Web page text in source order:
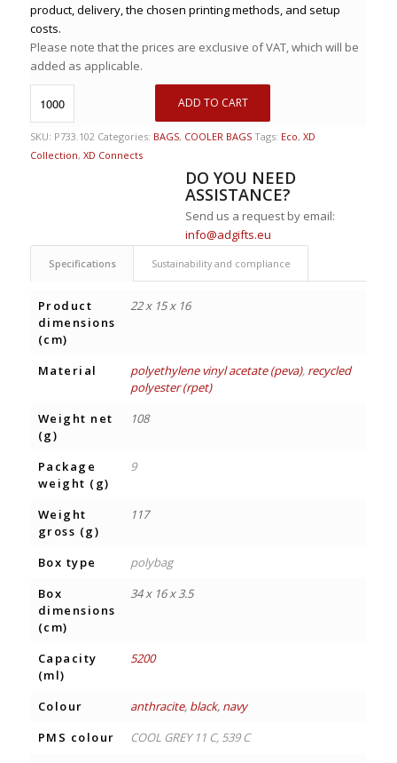
product, delivery, the chosen printing methods, and setup
costs.
Please note that the prices are exclusive of VAT, which will be
added as applicable.
ADD TO CART
SKU: P733.102 Categories: BAGS, COOLER BAGS Tags: Eco, XD
Collection, XD Connects
DO YOU NEED
ASSISTANCE?
Send us a request by email:
info@adgifts.eu
Specifications Sustainability and compliance
Product
dimensions
(cm)
22 x 15 x 16
Material polyethylene vinyl acetate (peva), recycled
polyester (rpet)
Weight net
(g)
108
Package
weight (g)
9
Weight
gross (g)
117
Box type
polybag
Box
dimensions
(cm)
34 x 16 x 3.5
Capacity
(ml)
5200
Colour anthracite, black, navy
PMS colour
COOL GREY 11 C, 539 C